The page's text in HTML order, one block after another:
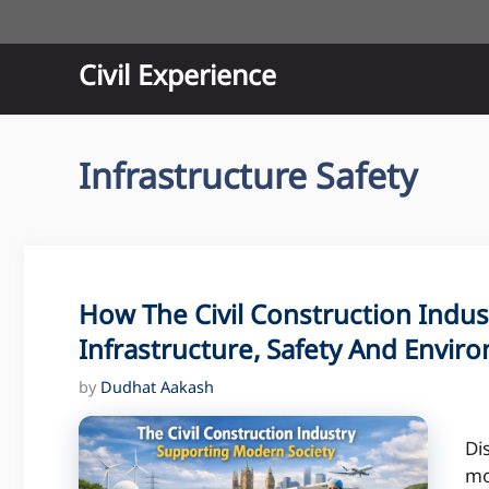
to
Civil Experience
Infrastructure Safety
How The Civil Construction
Infrastructure, Safety And
by Dudhat Aakash